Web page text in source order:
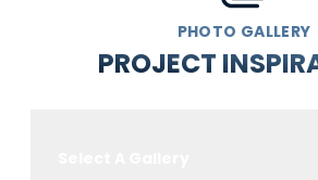
PHOTO GALLERY
PROJECT